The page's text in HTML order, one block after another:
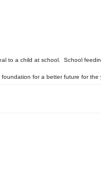
to a child at school. School
for a better future for the